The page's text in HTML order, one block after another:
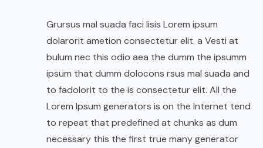
Grursus mal suada faci lisis Lorem ipsum
dolarorit ametion consectetur elit. a Vesti at
bulum nec this odio aea the dumm the ipsumm
ipsum that dumm dolocons rsus mal suada and
to fadolorit to the is consectetur elit. All the
Lorem Ipsum generators is on the Internet tend
to repeat that predefined at chunks as dum
necessary this the first true many generator